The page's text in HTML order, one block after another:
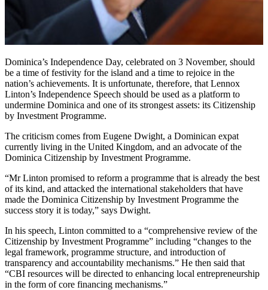
Dominica’s Independence Day, celebrated on 3 November, should
be a time of festivity for the island and a time to rejoice in the
nation’s achievements. It is unfortunate, therefore, that Lennox
Linton’s Independence Speech should be used as a platform to
undermine Dominica and one of its strongest assets: its Citizenship
by Investment Programme.
The criticism comes from Eugene Dwight, a Dominican expat
currently living in the United Kingdom, and an advocate of the
Dominica Citizenship by Investment Programme.
“Mr Linton promised to reform a programme that is already the best
of its kind, and attacked the international stakeholders that have
made the Dominica Citizenship by Investment Programme the
success story it is today,” says Dwight.
In his speech, Linton committed to a “comprehensive review of the
Citizenship by Investment Programme” including “changes to the
legal framework, programme structure, and introduction of
transparency and accountability mechanisms.” He then said that
“CBI resources will be directed to enhancing local entrepreneurship
in the form of core financing mechanisms.”